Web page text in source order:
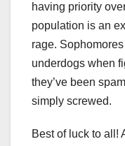
having priority
population is an
rage.
underdogs when
they’ve been
simply screwed.
Best of luck to all!